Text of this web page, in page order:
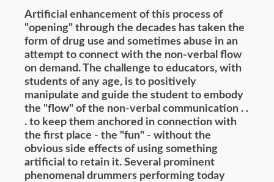
Artificial enhancement of this process of
"opening" through the decades has taken the
form of drug use and sometimes abuse in an
attempt to connect with the non-verbal flow
on demand. The challenge to educators, with
students of any age, is to positively
manipulate and guide the student to embody
the "flow" of the non-verbal communication . .
. to keep them anchored in connection with
the first place - the "fun" - without the
obvious side effects of using something
artificial to retain it. Several prominent
phenomenal drummers performing today